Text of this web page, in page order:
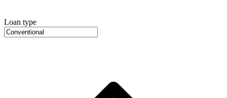
Loan type